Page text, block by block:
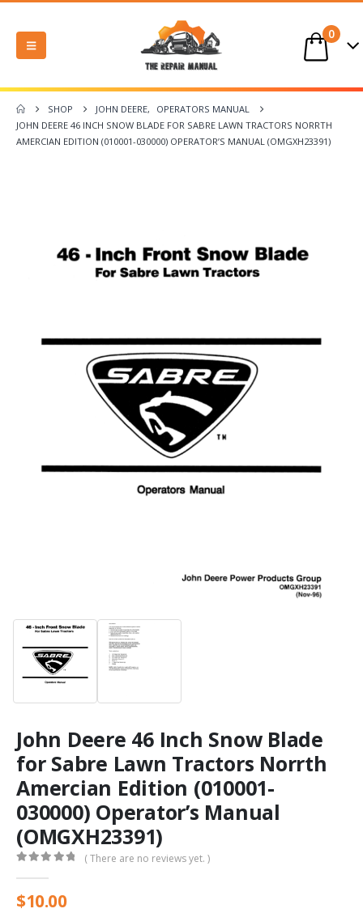
0
SHOP JOHN DEERE,
OPERATORS MANUAL
JOHN DEERE 46 INCH SNOW BLADE FOR SABRE LAWN TRACTORS NORRTH
AMERCIAN EDITION (010001-030000) OPERATOR’S MANUAL (OMGXH23391)
John Deere 46 Inch Snow Blade
for Sabre Lawn Tractors Norrth
Amercian Edition (010001-
030000) Operator’s Manual
(OMGXH23391)
( There are no reviews yet. )
$10.00